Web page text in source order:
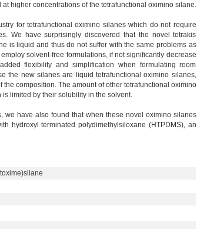
higher concentrations of the tetrafunctional oximino silane.
for tetrafunctional oximino silanes which do not require
We have surprisingly discovered that the novel tetrakis
is liquid and thus do not suffer with the same problems as
solvent-free formulations, if not significantly decrease
flexibility and simplification when formulating room
the new silanes are liquid tetrafunctional oximino silanes,
composition. The amount of other tetrafunctional oximino
limited by their solubility in the solvent.
we have also found that when these novel oximino silanes
hydroxyl terminated polydimethylsiloxane (HTPDMS), an